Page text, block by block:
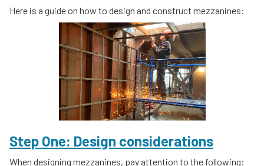
Here is a guide on how to design and construct mezzanines:
Step One: Design considerations
When designing mezzanines, pay attention to the following: